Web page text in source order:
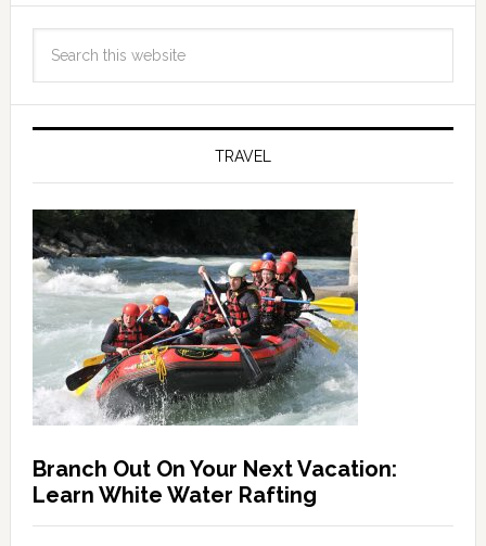
TRAVEL
Branch Out On Your Next Vacation:
Learn White Water Rafting